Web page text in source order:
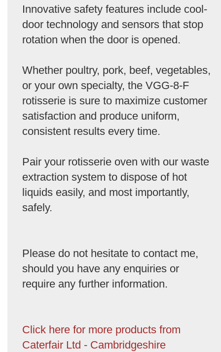
Innovative safety features include cool-
door technology and sensors that stop
rotation when the door is opened.
Whether poultry, pork, beef, vegetables,
or your own specialty, the VGG-8-F
rotisserie is sure to maximize customer
satisfaction and produce uniform,
consistent results every time.
Pair your rotisserie oven with our waste
extraction system to dispose of hot
liquids easily, and most importantly,
safely.
Please do not hesitate to contact me,
should you have any enquiries or
require any further information.
Click here for more products from
Caterfair Ltd - Cambridgeshire